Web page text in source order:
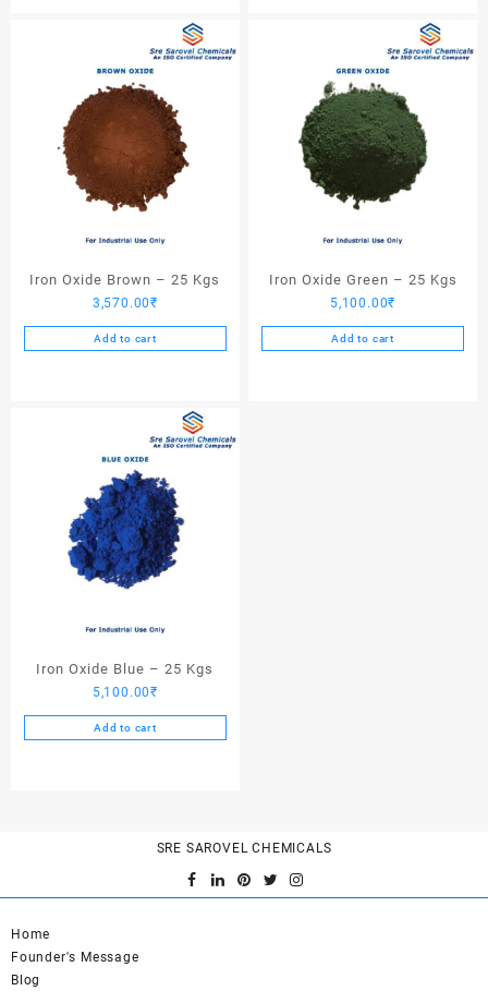
Iron Oxide Brown – 25 Kgs
3,570.00₹
Add to cart
Iron Oxide Green – 25 Kgs
5,100.00₹
Add to cart
Iron Oxide Blue – 25 Kgs
5,100.00₹
Add to cart
SRE SAROVEL CHEMICALS
Home
Founder's Message
Blog